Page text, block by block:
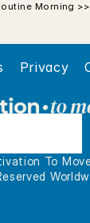
Morning >>
Privacy
To